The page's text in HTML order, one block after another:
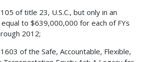
of title 23, U.S.C., but only in an
to $639,000,000 for each of FYs
2012;
of the Safe, Accountable, Flexible,